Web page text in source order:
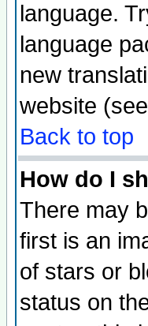
language.
language
new
website
Back to top
How do I
There may
first is an
of stars or
status on